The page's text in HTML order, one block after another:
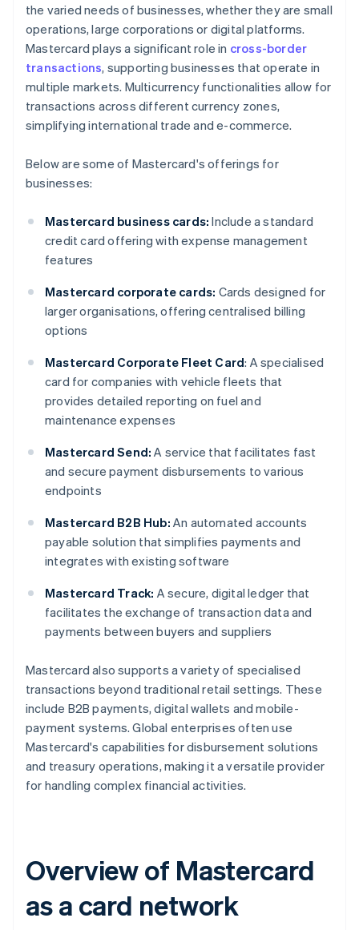
the varied needs of businesses, whether they are small
operations, large corporations or digital platforms.
Mastercard plays a significant role in cross-border
transactions, supporting businesses that operate in
multiple markets. Multicurrency functionalities allow for
transactions across different currency zones,
simplifying international trade and e-commerce.
Below are some of Mastercard's offerings for
businesses:
Mastercard business cards: Include a standard
credit card offering with expense management
features
Mastercard corporate cards: Cards designed for
larger organisations, offering centralised billing
options
Mastercard Corporate Fleet Card: A specialised
card for companies with vehicle fleets that
provides detailed reporting on fuel and
maintenance expenses
Mastercard Send: A service that facilitates fast
and secure payment disbursements to various
endpoints
Mastercard B2B Hub: An automated accounts
payable solution that simplifies payments and
integrates with existing software
Mastercard Track: A secure, digital ledger that
facilitates the exchange of transaction data and
payments between buyers and suppliers
Mastercard also supports a variety of specialised
transactions beyond traditional retail settings. These
include B2B payments, digital wallets and mobile-
payment systems. Global enterprises often use
Mastercard's capabilities for disbursement solutions
and treasury operations, making it a versatile provider
for handling complex financial activities.
Overview of Mastercard
as a card network